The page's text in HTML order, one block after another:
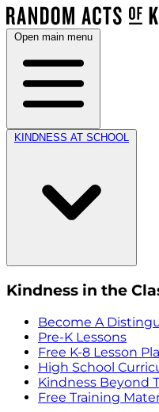
Open main menu
KINDNESS AT SCHOOL
Kindness in the
Become A
Pre-K Lessons
Free K-8 Lesson
High School
Kindness Beyond
Free Training